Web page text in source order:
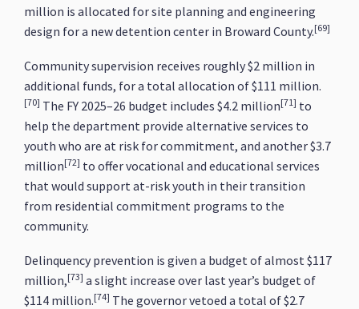
million is allocated for site planning and engineering
design for a new detention center in Broward County.[69]
Community supervision receives roughly $2 million in
additional funds, for a total allocation of $111 million.
[70] The FY 2025–26 budget includes $4.2 million[71] to
help the department provide alternative services to
youth who are at risk for commitment, and another $3.7
million[72] to offer vocational and educational services
that would support at-risk youth in their transition
from residential commitment programs to the
community.
Delinquency prevention is given a budget of almost $117
million,[73] a slight increase over last year’s budget of
$114 million.[74] The governor vetoed a total of $2.7